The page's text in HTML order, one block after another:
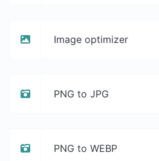
Image optimizer
PNG to JPG
PNG to WEBP